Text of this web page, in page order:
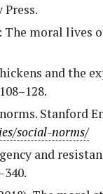
The moral lives
and the
Stanford
social-norms/
and